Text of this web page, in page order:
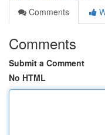
Comments
Comments
Submit a Comment
No HTML